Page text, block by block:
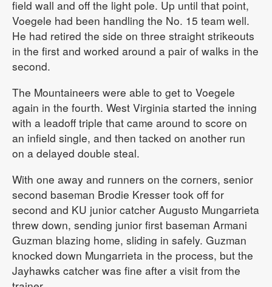
field wall and off the light pole. Up until that point,
Voegele had been handling the No. 15 team well.
He had retired the side on three straight strikeouts
in the first and worked around a pair of walks in the
second.
The Mountaineers were able to get to Voegele
again in the fourth. West Virginia started the inning
with a leadoff triple that came around to score on
an infield single, and then tacked on another run
on a delayed double steal.
With one away and runners on the corners, senior
second baseman Brodie Kresser took off for
second and KU junior catcher Augusto Mungarrieta
threw down, sending junior first baseman Armani
Guzman blazing home, sliding in safely. Guzman
knocked down Mungarrieta in the process, but the
Jayhawks catcher was fine after a visit from the